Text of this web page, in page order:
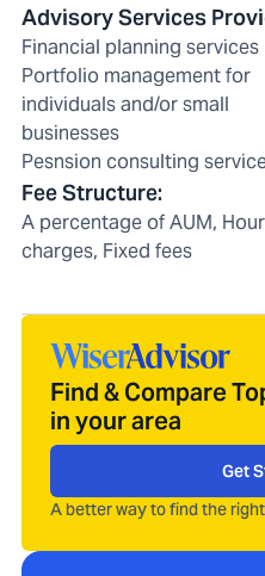
Advisory Services
Financial planning services
Portfolio management for
individuals and/or small
businesses
Pesnsion consulting
Fee Structure:
A percentage of AUM,
charges, Fixed fees
Find & Compare
in your area
Get
A better way to find the